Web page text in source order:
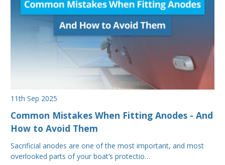
11th Sep 2025
Common Mistakes When Fitting Anodes - And
How to Avoid Them
Sacrificial anodes are one of the most important, and most
overlooked parts of your boat’s protectio…